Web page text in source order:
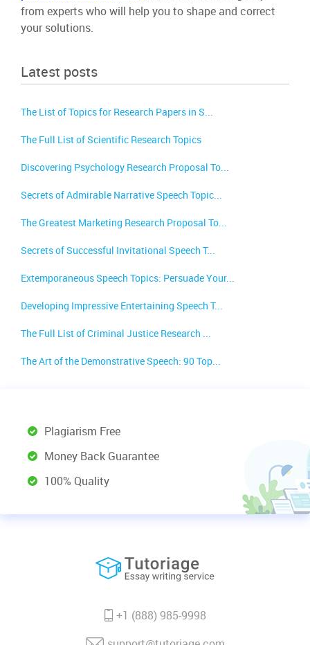
from experts who will help you to shape and correct
your solutions.
Latest posts
The List of Topics for Research Papers in S...
The Full List of Scientific Research Topics
Discovering Psychology Research Proposal To...
Secrets of Admirable Narrative Speech Topic...
The Greatest Marketing Research Proposal To...
Secrets of Successful Invitational Speech T...
Extemporaneous Speech Topics: Persuade Your...
Developing Impressive Entertaining Speech T...
The Full List of Criminal Justice Research ...
The Art of the Demonstrative Speech: 90 Top...
Plagiarism Free
Money Back Guarantee
100% Quality
+1 (888) 985-9998